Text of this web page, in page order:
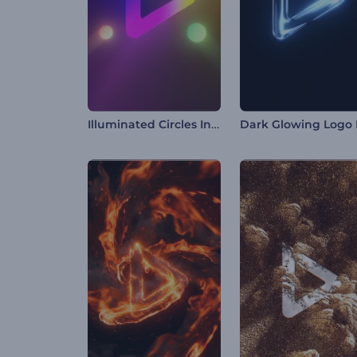
Illuminated Circles Intro